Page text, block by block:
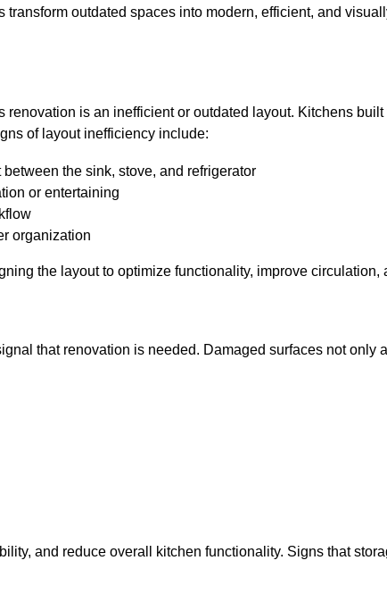
outdated spaces into modern, efficient, and
is an inefficient or outdated layout. Kitchens
of layout inefficiency include:
the sink, stove, and refrigerator
or entertaining
organization
the layout to optimize functionality, improve
that renovation is needed. Damaged surfaces not only
and reduce overall kitchen functionality. Signs that